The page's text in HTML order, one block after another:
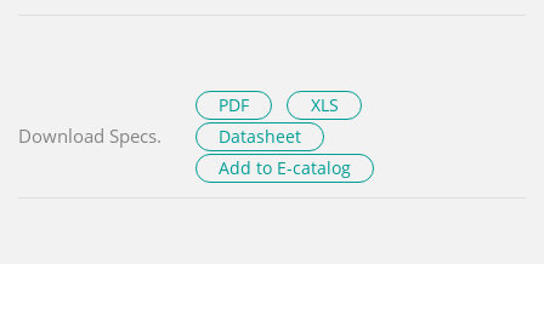
Download Specs.
PDF
XLS
Datasheet
Add to E-catalog